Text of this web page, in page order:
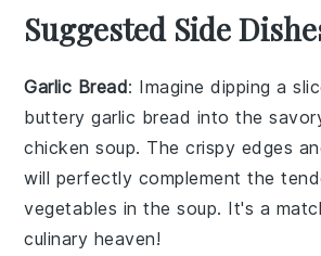
Suggested Side
Garlic Bread: Imagine dipping a
butterygarlic bread into the
chicken soup. The crispy edges
will perfectly complement the
vegetables in the soup. It's a
culinary heaven!